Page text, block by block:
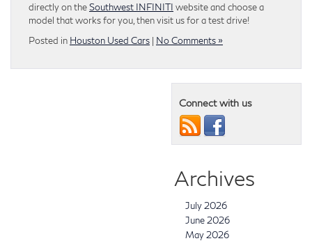
directly on theSouthwest INFINITI website and choose a
model that works for you, then visit us for a test drive!
Posted in Houston Used Cars | No Comments »
Connect with us
Archives
July 2026
June 2026
May 2026